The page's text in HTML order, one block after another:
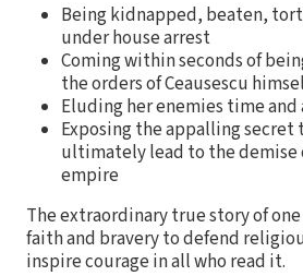
Being kidnapped, beaten,
under house arrest
Coming within seconds of
the orders of Ceausescu
Eluding her enemies time and
Exposing the appalling
ultimately lead to the demise
empire
The extraordinary true story of one
faith and bravery to defend
inspire courage in all who read it.